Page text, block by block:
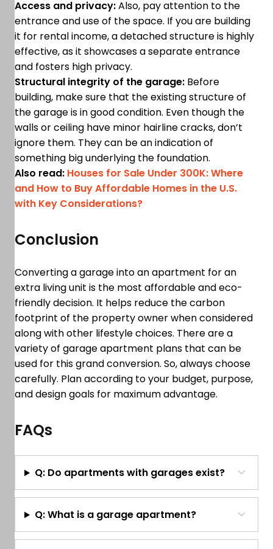
Access and privacy:Also, pay attention to the
entrance and use of the space. If you are building
it for rental income, a detached structure is highly
effective, as it showcases a separate entrance
and fosters high privacy.
Structural integrity of the garage: Before
building, make sure that the existing structure of
the garage is in good condition. Even though the
walls or ceiling have minor hairline cracks, don’t
ignore them. They can be an indication of
something big underlying the foundation.
Also read: Houses for Sale Under 300K: Where
and How to Buy Affordable Homes in the U.S.
with Key Considerations?
Conclusion
Converting a garage into an apartment for an
extra living unit is the most affordable and eco-
friendly decision. It helps reduce the carbon
footprint of the property owner when considered
along with other lifestyle choices. There are a
variety of garage apartment plans that can be
used for this grand conversion. So, always choose
carefully. Plan according to your budget, purpose,
and design goals for maximum advantage.
FAQs
Q: Do apartments with garages exist?
Q: What is a garage apartment?